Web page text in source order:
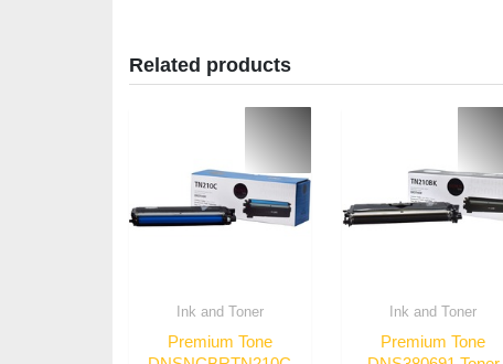
Related products
Ink and Toner
Premium Tone
Ink and Toner
Premium Tone